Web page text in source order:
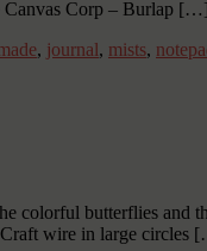
Canvas Corp – Burlap […]
, journal, mists,
colorful butterflies and
Craft wire in large circles